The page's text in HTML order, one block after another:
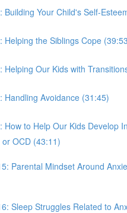
Building Your Child's Self-
Helping the Siblings Cope
Helping Our Kids with
Handling Avoidance (31:45)
How to Help Our Kids Develop
OCD (43:11)
Parental Mindset Around
Sleep Struggles Related to